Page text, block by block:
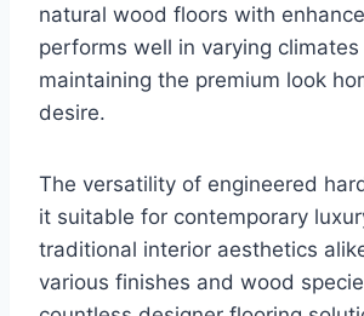
natural wood floors with
performs well in varying climates
maintaining the premium look
desire.
The versatility of engineered
it suitable for contemporary
traditional interior aesthetics
various finishes and wood